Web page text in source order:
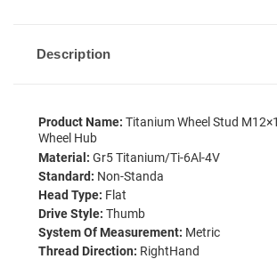
Description
Product Name: Titanium Wheel Stud
Wheel Hub
Material: Gr5 Titanium/Ti-6Al-4V
Standard: Non-Standa
Head Type: Flat
Drive Style: Thumb
System Of Measurement: Metric
Thread Direction: RightHand